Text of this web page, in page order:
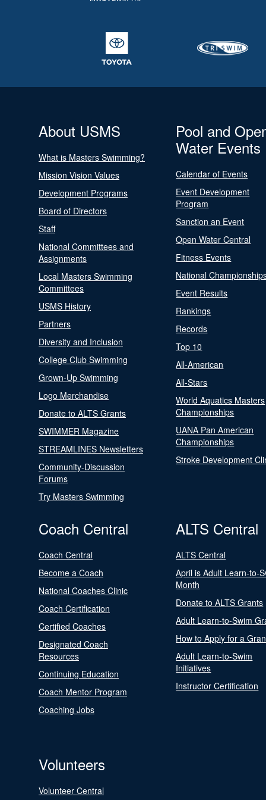
About USMS
What is Masters Swimming?
Mission Vision Values
Development Programs
Board of Directors
Staff
National Committees and
Assignments
Local Masters Swimming
Committees
USMS History
Partners
Diversity and Inclusion
College Club Swimming
Grown-Up Swimming
Logo Merchandise
Donate to ALTS Grants
SWIMMER Magazine
STREAMLINES Newsletters
Community-Discussion
Forums
Try Masters Swimming
Pool and
Water Events
Calendar of Events
Event Development
Program
Sanction an Event
Open Water Central
Fitness Events
National
Event Results
Rankings
Records
Top 10
All-American
All-Stars
World Aquatics Masters
Championships
UANA Pan American
Championships
Stroke Development
Coach Central
Coach Central
Become a Coach
National Coaches Clinic
Coach Certification
Certified Coaches
Designated Coach
Resources
Continuing Education
Coach Mentor Program
Coaching Jobs
ALTS Central
ALTS Central
April is Adult Learn-to-
Month
Donate to ALTS Grants
Adult Learn-to-Swim
How to Apply for a
Adult Learn-to-Swim
Initiatives
Instructor Certification
Volunteers
Volunteer Central